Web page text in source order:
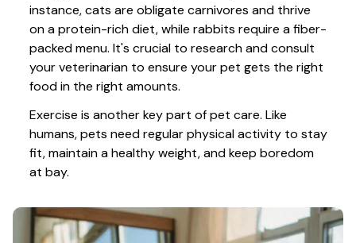
instance, cats are obligate carnivores and thrive
on a protein-rich diet, while rabbits require a fiber-
packed menu. It's crucial to research and consult
your veterinarian to ensure your pet gets the right
food in the right amounts.
Exercise is another key part of pet care. Like
humans, pets need regular physical activity to stay
fit, maintain a healthy weight, and keep boredom
at bay.